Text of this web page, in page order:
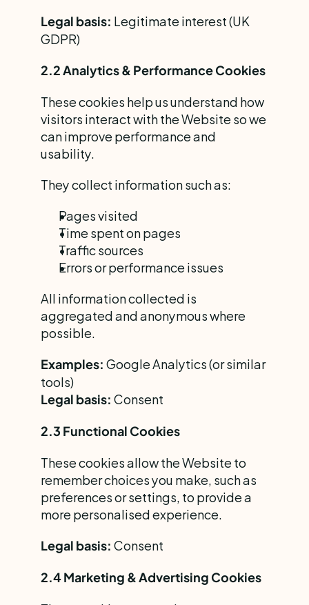
Legal basis: Legitimate interest (UK
GDPR)
2.2 Analytics & Performance Cookies
These cookies help us understand how
visitors interact with the Website so we
can improve performance and
usability.
They collect information such as:
Pages visited
Time spent on pages
Traffic sources
Errors or performance issues
All information collected is
aggregated and anonymous where
possible.
Examples: Google Analytics (or similar
tools)
Legal basis: Consent
2.3 Functional Cookies
These cookies allow the Website to
remember choices you make, such as
preferences or settings, to provide a
more personalised experience.
Legal basis: Consent
2.4 Marketing & Advertising Cookies